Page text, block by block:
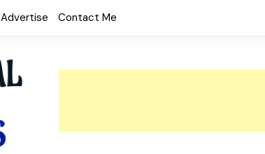
Advertise Contact Me